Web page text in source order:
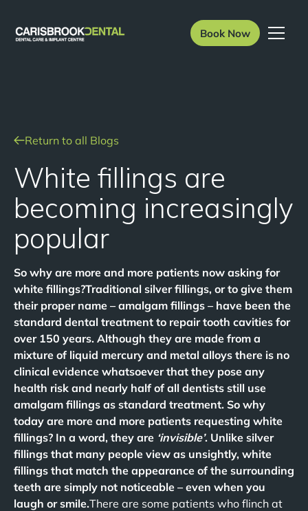
Book Now
Return to all Blogs
White fillings are
becoming increasingly
popular
So why are more and more patients now asking for
white fillings?Traditional silver fillings, or to give them
their proper name – amalgam fillings – have been the
standard dental treatment to repair tooth cavities for
over 150 years. Although they are made from a
mixture of liquid mercury and metal alloys there is no
clinical evidence whatsoever that they pose any
health risk and nearly half of all dentists still use
amalgam fillings as standard treatment. So why
today are more and more patients requesting white
fillings? In a word, they are ‘invisible’. Unlike silver
fillings that many people view as unsightly, white
fillings that match the appearance of the surrounding
teeth are simply not noticeable – even when you
laugh or smile.There are some patients who flinch at